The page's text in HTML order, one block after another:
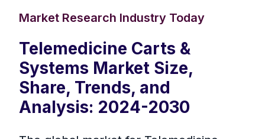
Market Research Industry Today
Telemedicine Carts &
Systems Market Size,
Share, Trends, and
Analysis: 2024-2030